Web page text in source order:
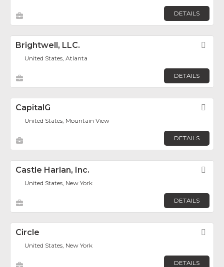
DETAILS
Brightwell, LLC.
United States, Atlanta
DETAILS
CapitalG
United States, Mountain View
DETAILS
Castle Harlan, Inc.
United States, New York
DETAILS
Circle
United States, New York
DETAILS